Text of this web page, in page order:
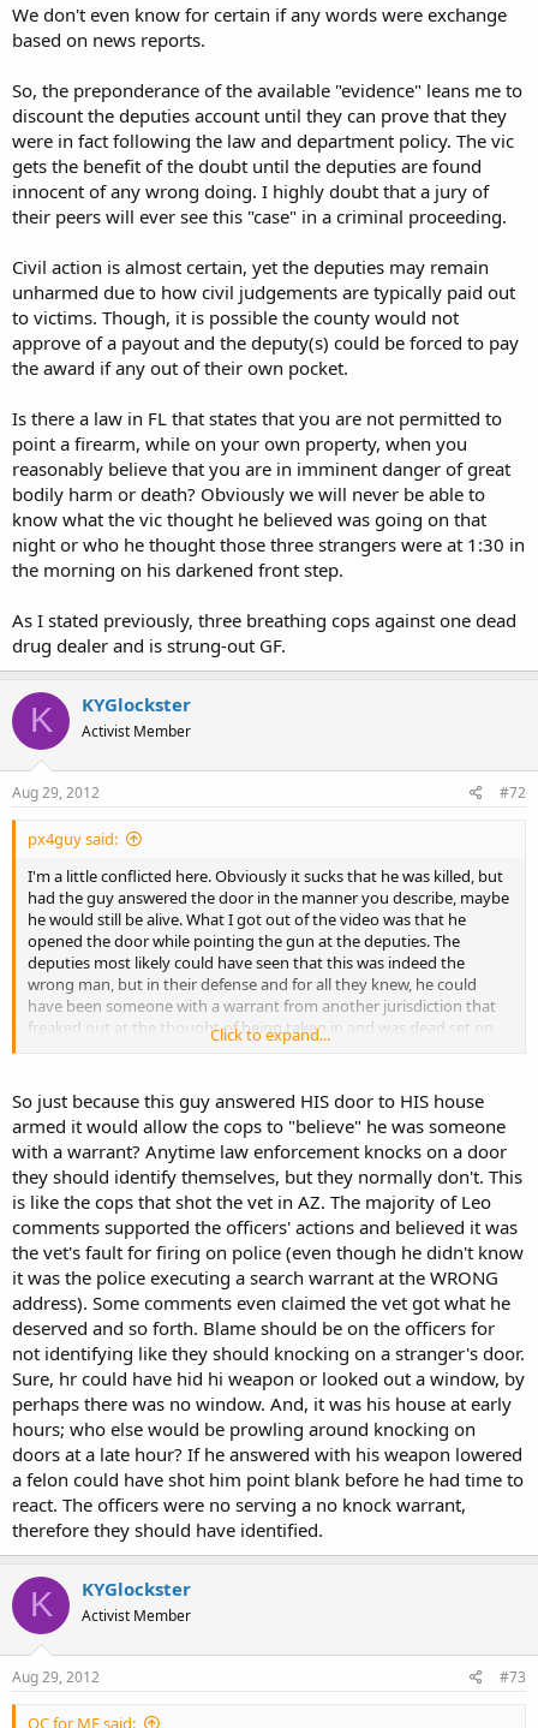
We don't even know for certain if any words were exchange
based on news reports.
So, the preponderance of the available "evidence" leans me to
discount the deputies account until they can prove that they
were in fact following the law and department policy. The vic
gets the benefit of the doubt until the deputies are found
innocent of any wrong doing. I highly doubt that a jury of
their peers will ever see this "case" in a criminal proceeding.
Civil action is almost certain, yet the deputies may remain
unharmed due to how civil judgements are typically paid out
to victims. Though, it is possible the county would not
approve of a payout and the deputy(s) could be forced to pay
the award if any out of their own pocket.
Is there a law in FL that states that you are not permitted to
point a firearm, while on your own property, when you
reasonably believe that you are in imminent danger of great
bodily harm or death? Obviously we will never be able to
know what the vic thought he believed was going on that
night or who he thought those three strangers were at 1:30 in
the morning on his darkened front step.
As I stated previously, three breathing cops against one dead
drug dealer and is strung-out GF.
K KYGlockster
Activist Member
Aug 29, 2012 #72
px4guy said:
I'm a little conflicted here. Obviously it sucks that he was killed, but
had the guy answered the door in the manner you describe, maybe
he would still be alive. What I got out of the video was that he
opened the door while pointing the gun at the deputies. The
deputies most likely could have seen that this was indeed the
wrong man, but in their defense and for all they knew, he could
have been someone with a warrant from another jurisdiction that
freaked out at the thought of being taken in and was dead set on
taking one of them out. In any event, it's just sad all the way
officers have to live with the fact that they killed a seemingly
innocent man.
Click to expand...
So just because this guy answered HIS door to HIS house
armed it would allow the cops to "believe" he was someone
with a warrant? Anytime law enforcement knocks on a door
they should identify themselves, but they normally don't. This
is like the cops that shot the vet in AZ. The majority of Leo
comments supported the officers' actions and believed it was
the vet's fault for firing on police (even though he didn't know
it was the police executing a search warrant at the WRONG
address). Some comments even claimed the vet got what he
deserved and so forth. Blame should be on the officers for
not identifying like they should knocking on a stranger's door.
Sure, hr could have hid hi weapon or looked out a window, by
perhaps there was no window. And, it was his house at early
hours; who else would be prowling around knocking on
doors at a late hour? If he answered with his weapon lowered
a felon could have shot him point blank before he had time to
react. The officers were no serving a no knock warrant,
therefore they should have identified.
K KYGlockster
Activist Member
Aug 29, 2012 #73
OC for ME said: